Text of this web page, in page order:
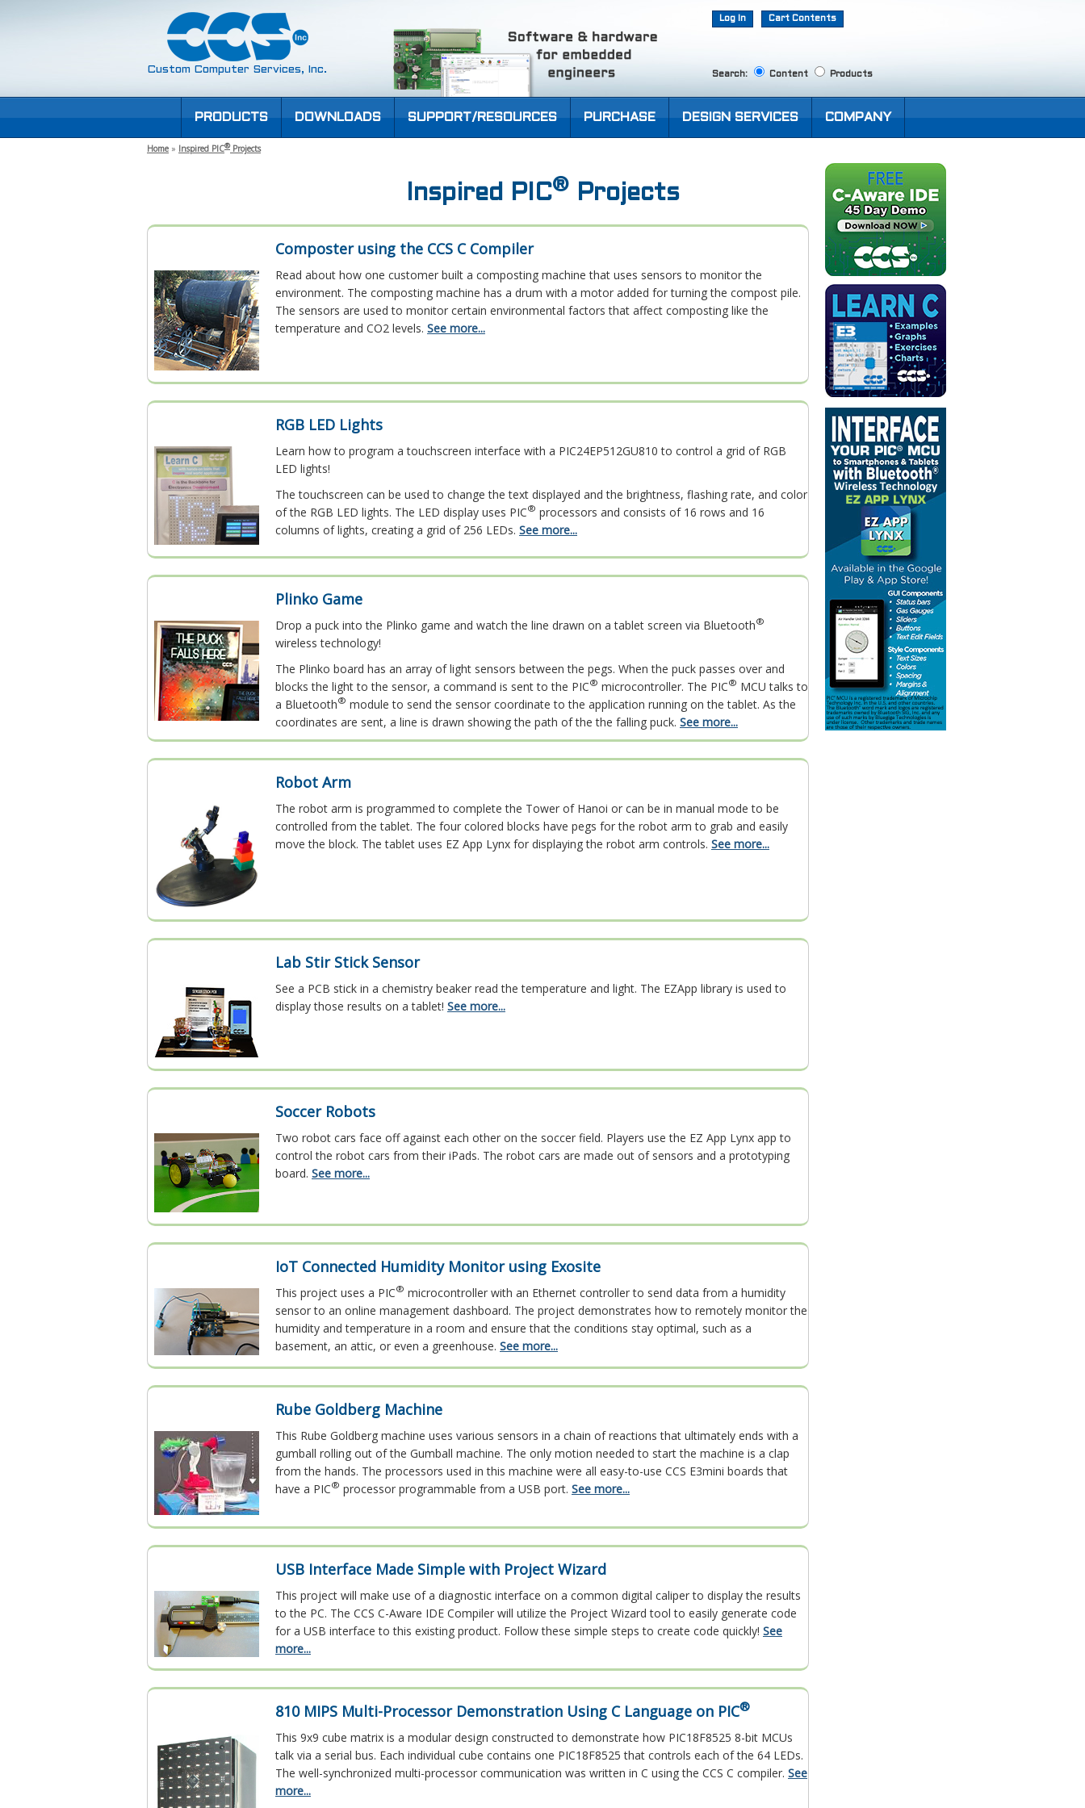
Custom Computer Services, Inc.
Log In Cart Contents
Search: Content Products
PRODUCTS DOWNLOADS SUPPORT/RESOURCES PURCHASE DESIGN SERVICES COMPANY
Home » Inspired PIC®Projects
Inspired PIC® Projects
Composter using the CCS C Compiler
Read about how one customer built a composting machine that uses sensors to monitor the
environment. The composting machine has a drum with a motor added for turning the compost pile.
The sensors are used to monitor certain environmental factors that affect composting like the
temperature and CO2 levels. See more...
RGB LED Lights
Learn how to program a touchscreen interface with a PIC24EP512GU810 to control a grid of RGB
LED lights!
The touchscreen can be used to change the text displayed and the brightness, flashing rate, and color
of the RGB LED lights. The LED display uses PIC® processors and consists of 16 rows and 16
columns of lights, creating a grid of 256 LEDs. See more...
Plinko Game
Drop a puck into the Plinko game and watch the line drawn on a tablet screen via Bluetooth®
wireless technology!
The Plinko board has an array of light sensors between the pegs. When the puck passes over and
blocks the light to the sensor, a command is sent to the PIC® microcontroller. The PIC® MCU talks to
a Bluetooth® module to send the sensor coordinate to the application running on the tablet. As the
coordinates are sent, a line is drawn showing the path of the the falling puck. See more...
Robot Arm
The robot arm is programmed to complete the Tower of Hanoi or can be in manual mode to be
controlled from the tablet. The four colored blocks have pegs for the robot arm to grab and easily
move the block. The tablet uses EZ App Lynx for displaying the robot arm controls. See more...
Lab Stir Stick Sensor
See a PCB stick in a chemistry beaker read the temperature and light. The EZApp library is used to
display those results on a tablet! See more...
Soccer Robots
Two robot cars face off against each other on the soccer field. Players use the EZ App Lynx app to
control the robot cars from their iPads. The robot cars are made out of sensors and a prototyping
board. See more...
IoT Connected Humidity Monitor using Exosite
This project uses a PIC® microcontroller with an Ethernet controller to send data from a humidity
sensor to an online management dashboard. The project demonstrates how to remotely monitor the
humidity and temperature in a room and ensure that the conditions stay optimal, such as a
basement, an attic, or even a greenhouse. See more...
Rube Goldberg Machine
This Rube Goldberg machine uses various sensors in a chain of reactions that ultimately ends with a
gumball rolling out of the Gumball machine. The only motion needed to start the machine is a clap
from the hands. The processors used in this machine were all easy-to-use CCS E3mini boards that
have a PIC® processor programmable from a USB port. See more...
USB Interface Made Simple with Project Wizard
This project will make use of a diagnostic interface on a common digital caliper to display the results
to the PC. The CCS C-Aware IDE Compiler will utilize the Project Wizard tool to easily generate code
for a USB interface to this existing product. Follow these simple steps to create code quickly! See
more...
810 MIPS Multi-Processor Demonstration Using C Language on PIC®
This 9x9 cube matrix is a modular design constructed to demonstrate how PIC18F8525 8-bit MCUs
talk via a serial bus. Each individual cube contains one PIC18F8525 that controls each of the 64 LEDs.
The well-synchronized multi-processor communication was written in C using the CCS C compiler. See
more...